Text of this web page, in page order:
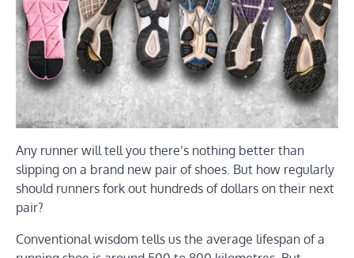
Any runner will tell you there’s nothing better than
slipping on a brand new pair of shoes. But how regularly
should runners fork out hundreds of dollars on their next
pair?
Conventional wisdom tells us the average lifespan of a